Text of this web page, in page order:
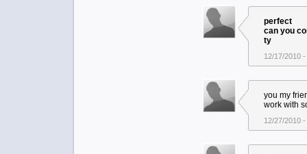
perfect
can you
ty
12/17/2010
you my
work with
12/27/2010